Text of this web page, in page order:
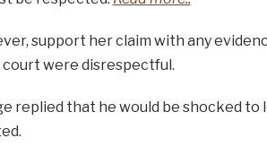
support her claim with any
were disrespectful.
replied that he would be shocked